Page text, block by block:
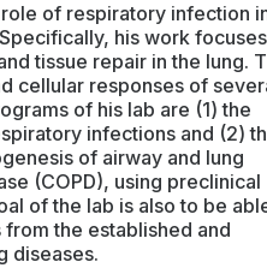
role of respiratory infection
his work
tissue repair in the lung.
cellular responses of
of his lab are (1) the
infections and (2)
of airway and lung
(COPD), using preclinical
of the lab is also to be
the established and
diseases.